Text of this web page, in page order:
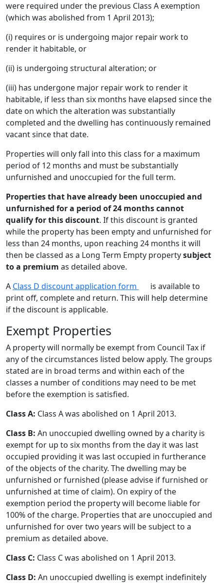
were required under the previous Class A exemption
(which was abolished from 1 April 2013);
(i) requires or is undergoing major repair work to
render it habitable, or
(ii) is undergoing structural alteration; or
(iii) has undergone major repair work to render it
habitable, if less than six months have elapsed since the
date on which the alteration was substantially
completed and the dwelling has continuously remained
vacant since that date.
Properties will only fall into this class for a maximum
period of 12 months and must be substantially
unfurnished and unoccupied for the full term.
Properties that have already been unoccupied and
unfurnished for a period of 24 monthscannot
qualify for this discount. If this discount is granted
while the property has been empty and unfurnished for
less than 24 months, upon reaching 24 months it will
then be classed as a Long Term Empty propertysubject
to a premium as detailed above.
A Class D discount application form
is available to
print off, complete and return. This will help determine
if the discount is applicable.
Exempt Properties
A property will normally be exempt from Council Tax if
any of the circumstances listed below apply. The groups
stated are in broad terms and within each of the
classes a number of conditions may need to be met
before the exemption is satisfied.
Class A: Class A was abolished on 1 April 2013.
Class B: An unoccupied dwelling owned by a charity is
exempt for up to six months from the day it was last
occupied providing it was last occupied in furtherance
of the objects of the charity. The dwelling may be
unfurnished or furnished (please advise if furnished or
unfurnished at time of claim). On expiry of the
exemption period the property will become liable for
100% of the charge. Properties that are unoccupied and
unfurnished for over two years will be subject to a
premium as detailed above.
Class C: Class C was abolished on 1 April 2013.
Class D: An unoccupied dwelling is exempt indefinitely